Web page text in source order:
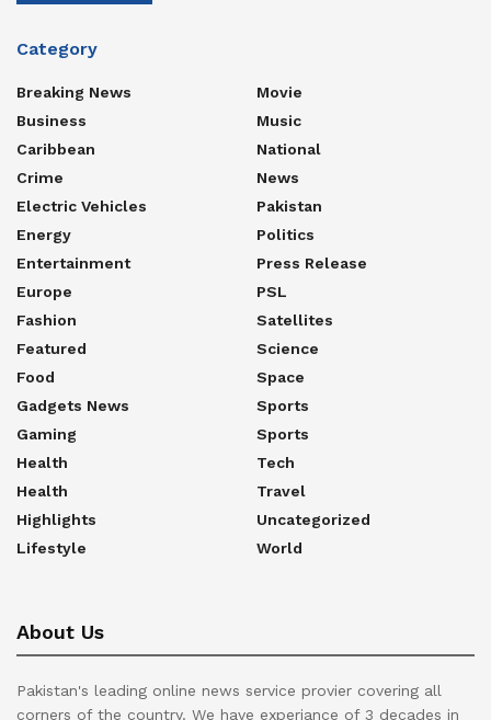
Category
Breaking News
Business
Caribbean
Crime
Electric Vehicles
Energy
Entertainment
Europe
Fashion
Featured
Food
Gadgets News
Gaming
Health
Health
Highlights
Lifestyle
Movie
Music
National
News
Pakistan
Politics
Press Release
PSL
Satellites
Science
Space
Sports
Sports
Tech
Travel
Uncategorized
World
About Us
Pakistan's leading online news service provier covering all
corners of the country. We have experiance of 3 decades in